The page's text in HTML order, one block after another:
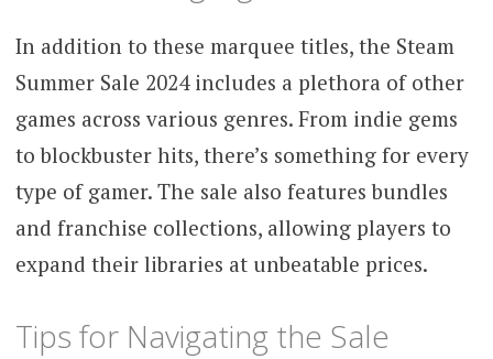
In addition to these marquee titles, the Steam
Summer Sale 2024 includes a plethora of other
games across various genres. From indie gems
to blockbuster hits, there’s something for every
type of gamer. The sale also features bundles
and franchise collections, allowing players to
expand their libraries at unbeatable prices.
Tips for Navigating the Sale